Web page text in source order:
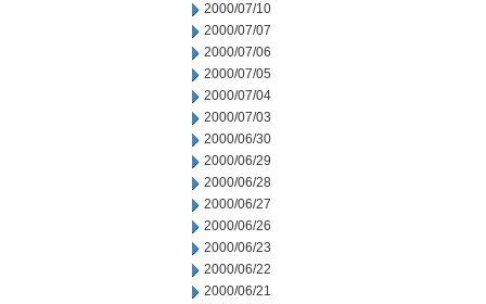
2000/07/10
2000/07/07
2000/07/06
2000/07/05
2000/07/04
2000/07/03
2000/06/30
2000/06/29
2000/06/28
2000/06/27
2000/06/26
2000/06/23
2000/06/22
2000/06/21